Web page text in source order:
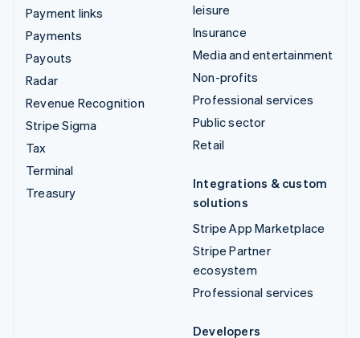
Payment links
Payments
Payouts
Radar
Revenue Recognition
Stripe Sigma
Tax
Terminal
Treasury
leisure
Insurance
Media and entertainment
Non-profits
Professional services
Public sector
Retail
Integrations & custom
solutions
Stripe App Marketplace
Stripe Partner
ecosystem
Professional services
Developers